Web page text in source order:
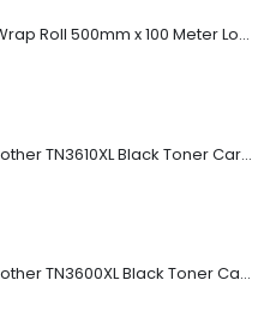
Small Bubble Wrap Roll 500mm x 100 Meter Long
Compatible Brother TN3610XL Black Toner Cartridge
Compatible Brother TN3600XL Black Toner Cartridge